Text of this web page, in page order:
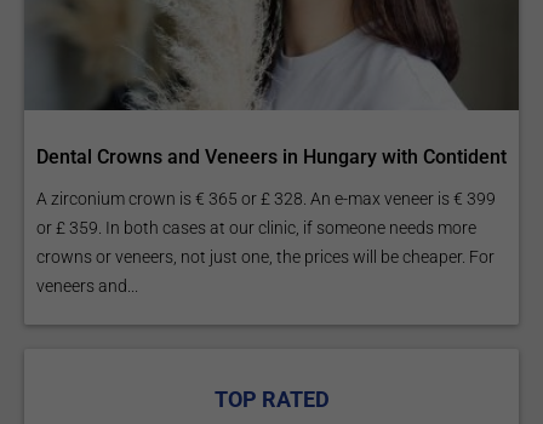
Dental Crowns and Veneers in Hungary with Contident
A zirconium crown is € 365 or £ 328. An e-max veneer is € 399
or £ 359. In both cases at our clinic, if someone needs more
crowns or veneers, not just one, the prices will be cheaper. For
veneers and...
TOP RATED